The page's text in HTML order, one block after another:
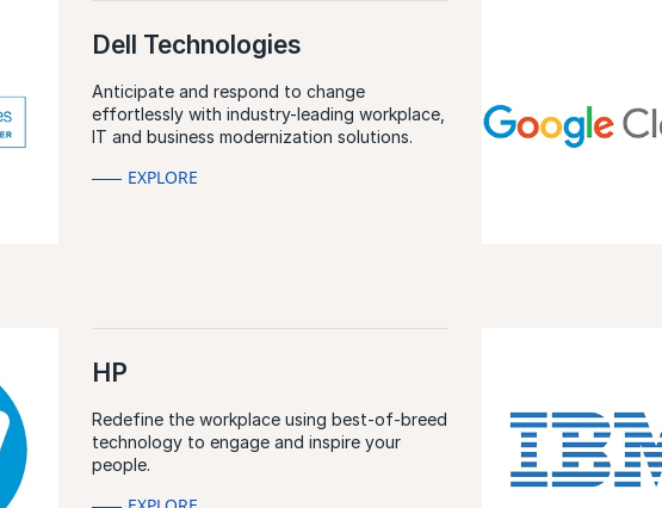
Dell Technologies
Anticipate and respond to change
effortlessly with industry-leading workplace,
IT and business modernization solutions.
EXPLORE
HP
Redefine the workplace using best-of-breed
technology to engage and inspire your
people.